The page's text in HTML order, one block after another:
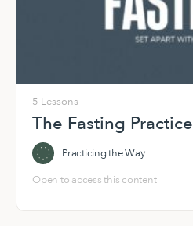
5 Lessons
The Fasting Practice
Practicing the Way
Open to access this content